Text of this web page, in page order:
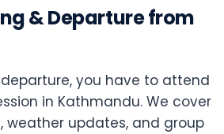
& Departure from
you have to attend
in Kathmandu. We cover
weather updates, and group